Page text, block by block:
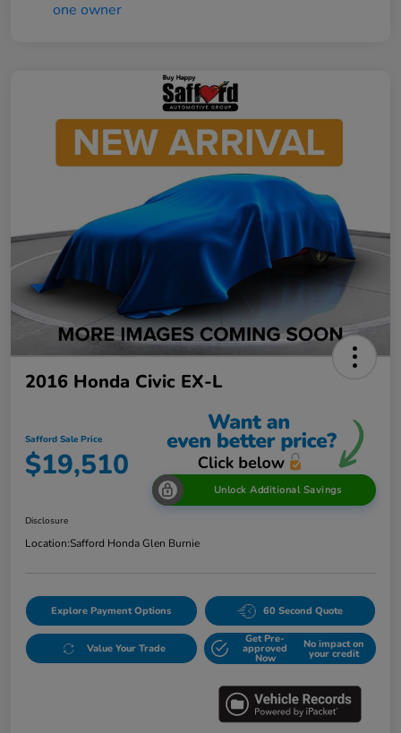
2016 Honda Civic EX-L
Safford Sale Price
$19,510
Unlock Additional Savings
Disclosure
Location:Safford Honda Glen Burnie
Explore Payment Options 60 Second Quote
Value Your Trade
Get Pre-
approved
Now
No impact on
your credit